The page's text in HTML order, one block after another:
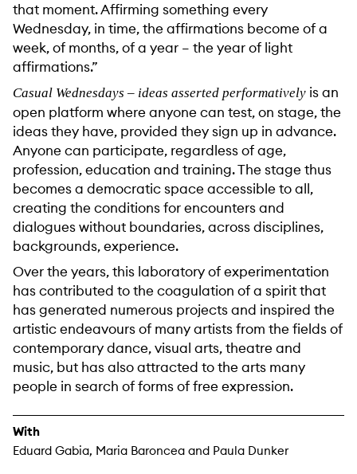
that moment. Affirming something every
Wednesday, in time, the affirmations become of a
week, of months, of a year – the year of light
affirmations.”
Casual Wednesdays – ideas asserted performatively is an
open platform where anyone can test, on stage, the
ideas they have, provided they sign up in advance.
Anyone can participate, regardless of age,
profession, education and training. The stage thus
becomes a democratic space accessible to all,
creating the conditions for encounters and
dialogues without boundaries, across disciplines,
backgrounds, experience.
Over the years, this laboratory of experimentation
has contributed to the coagulation of a spirit that
has generated numerous projects and inspired the
artistic endeavours of many artists from the fields of
contemporary dance, visual arts, theatre and
music, but has also attracted to the arts many
people in search of forms of free expression.
With
Eduard Gabia, Maria Baroncea and Paula Dunker